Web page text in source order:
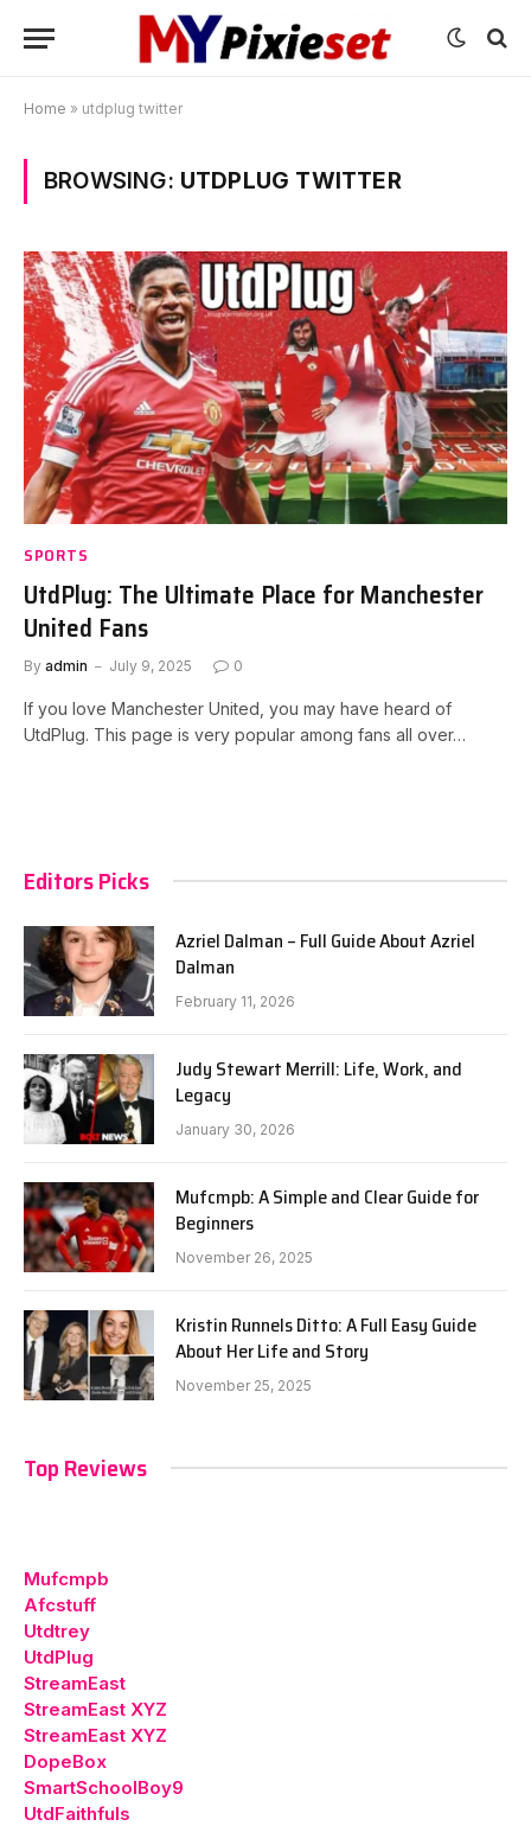
Home » utdplug twitter
BROWSING: UTDPLUG TWITTER
SPORTS
UtdPlug: The Ultimate Place for Manchester
United Fans
By admin July 9, 2025 0
If you love Manchester United, you may have heard of
UtdPlug. This page is very popular among fans all over…
Editors Picks
Azriel Dalman – Full Guide About Azriel
Dalman
February 11, 2026
Judy Stewart Merrill: Life, Work, and
Legacy
January 30, 2026
Mufcmpb: A Simple and Clear Guide for
Beginners
November 26, 2025
Kristin Runnels Ditto: A Full Easy Guide
About Her Life and Story
November 25, 2025
Top Reviews
Mufcmpb
Afcstuff
Utdtrey
UtdPlug
StreamEast
StreamEast XYZ
StreamEast XYZ
DopeBox
SmartSchoolBoy9
UtdFaithfuls